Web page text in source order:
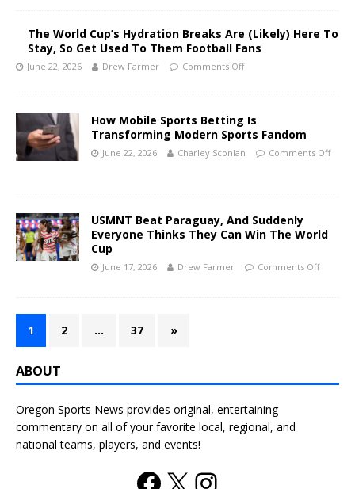
The World Cup’s Hydration Breaks Are (Likely) Here To
Stay, So Get Used To Them Football Fans
June 22, 2026 Drew Farmer Comments Off
How Mobile Sports Betting Is
Transforming Modern Sports Fandom
June 22, 2026 Charley Sconlan Comments Off
USMNT Beat Paraguay, And Suddenly
Everyone Thinks They Can Win The World
Cup
June 17, 2026 Drew Farmer Comments Off
1 2 … 37 »
ABOUT
Oregon Sports News provides original, entertaining
commentary on all of your favorite local, regional, and
national teams, players, and events!